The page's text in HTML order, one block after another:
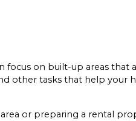
focus on built-up areas that
other tasks that help
or preparing a rental